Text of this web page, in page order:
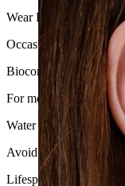
Wear Frequency
Occasional use
Biocompatibility
For most skin types
Water Resistance
Avoid water
Lifespan